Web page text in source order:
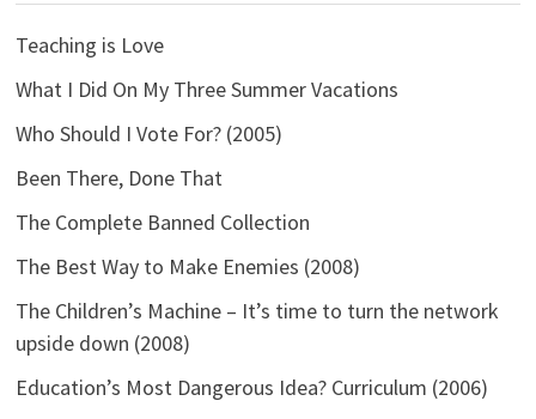
Teaching is Love
What I Did On My Three Summer Vacations
Who Should I Vote For? (2005)
Been There, Done That
The Complete Banned Collection
The Best Way to Make Enemies (2008)
The Children’s Machine – It’s time to turn the network
upside down (2008)
Education’s Most Dangerous Idea? Curriculum (2006)